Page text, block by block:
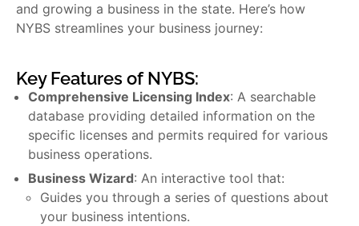
and growing a business in the state. Here’s how
NYBS streamlines your business journey:
Key Features of NYBS:
Comprehensive Licensing Index: A searchable
database providing detailed information on the
specific licenses and permits required for various
business operations.
Business Wizard: An interactive tool that:
Guides you through a series of questions about
your business intentions.